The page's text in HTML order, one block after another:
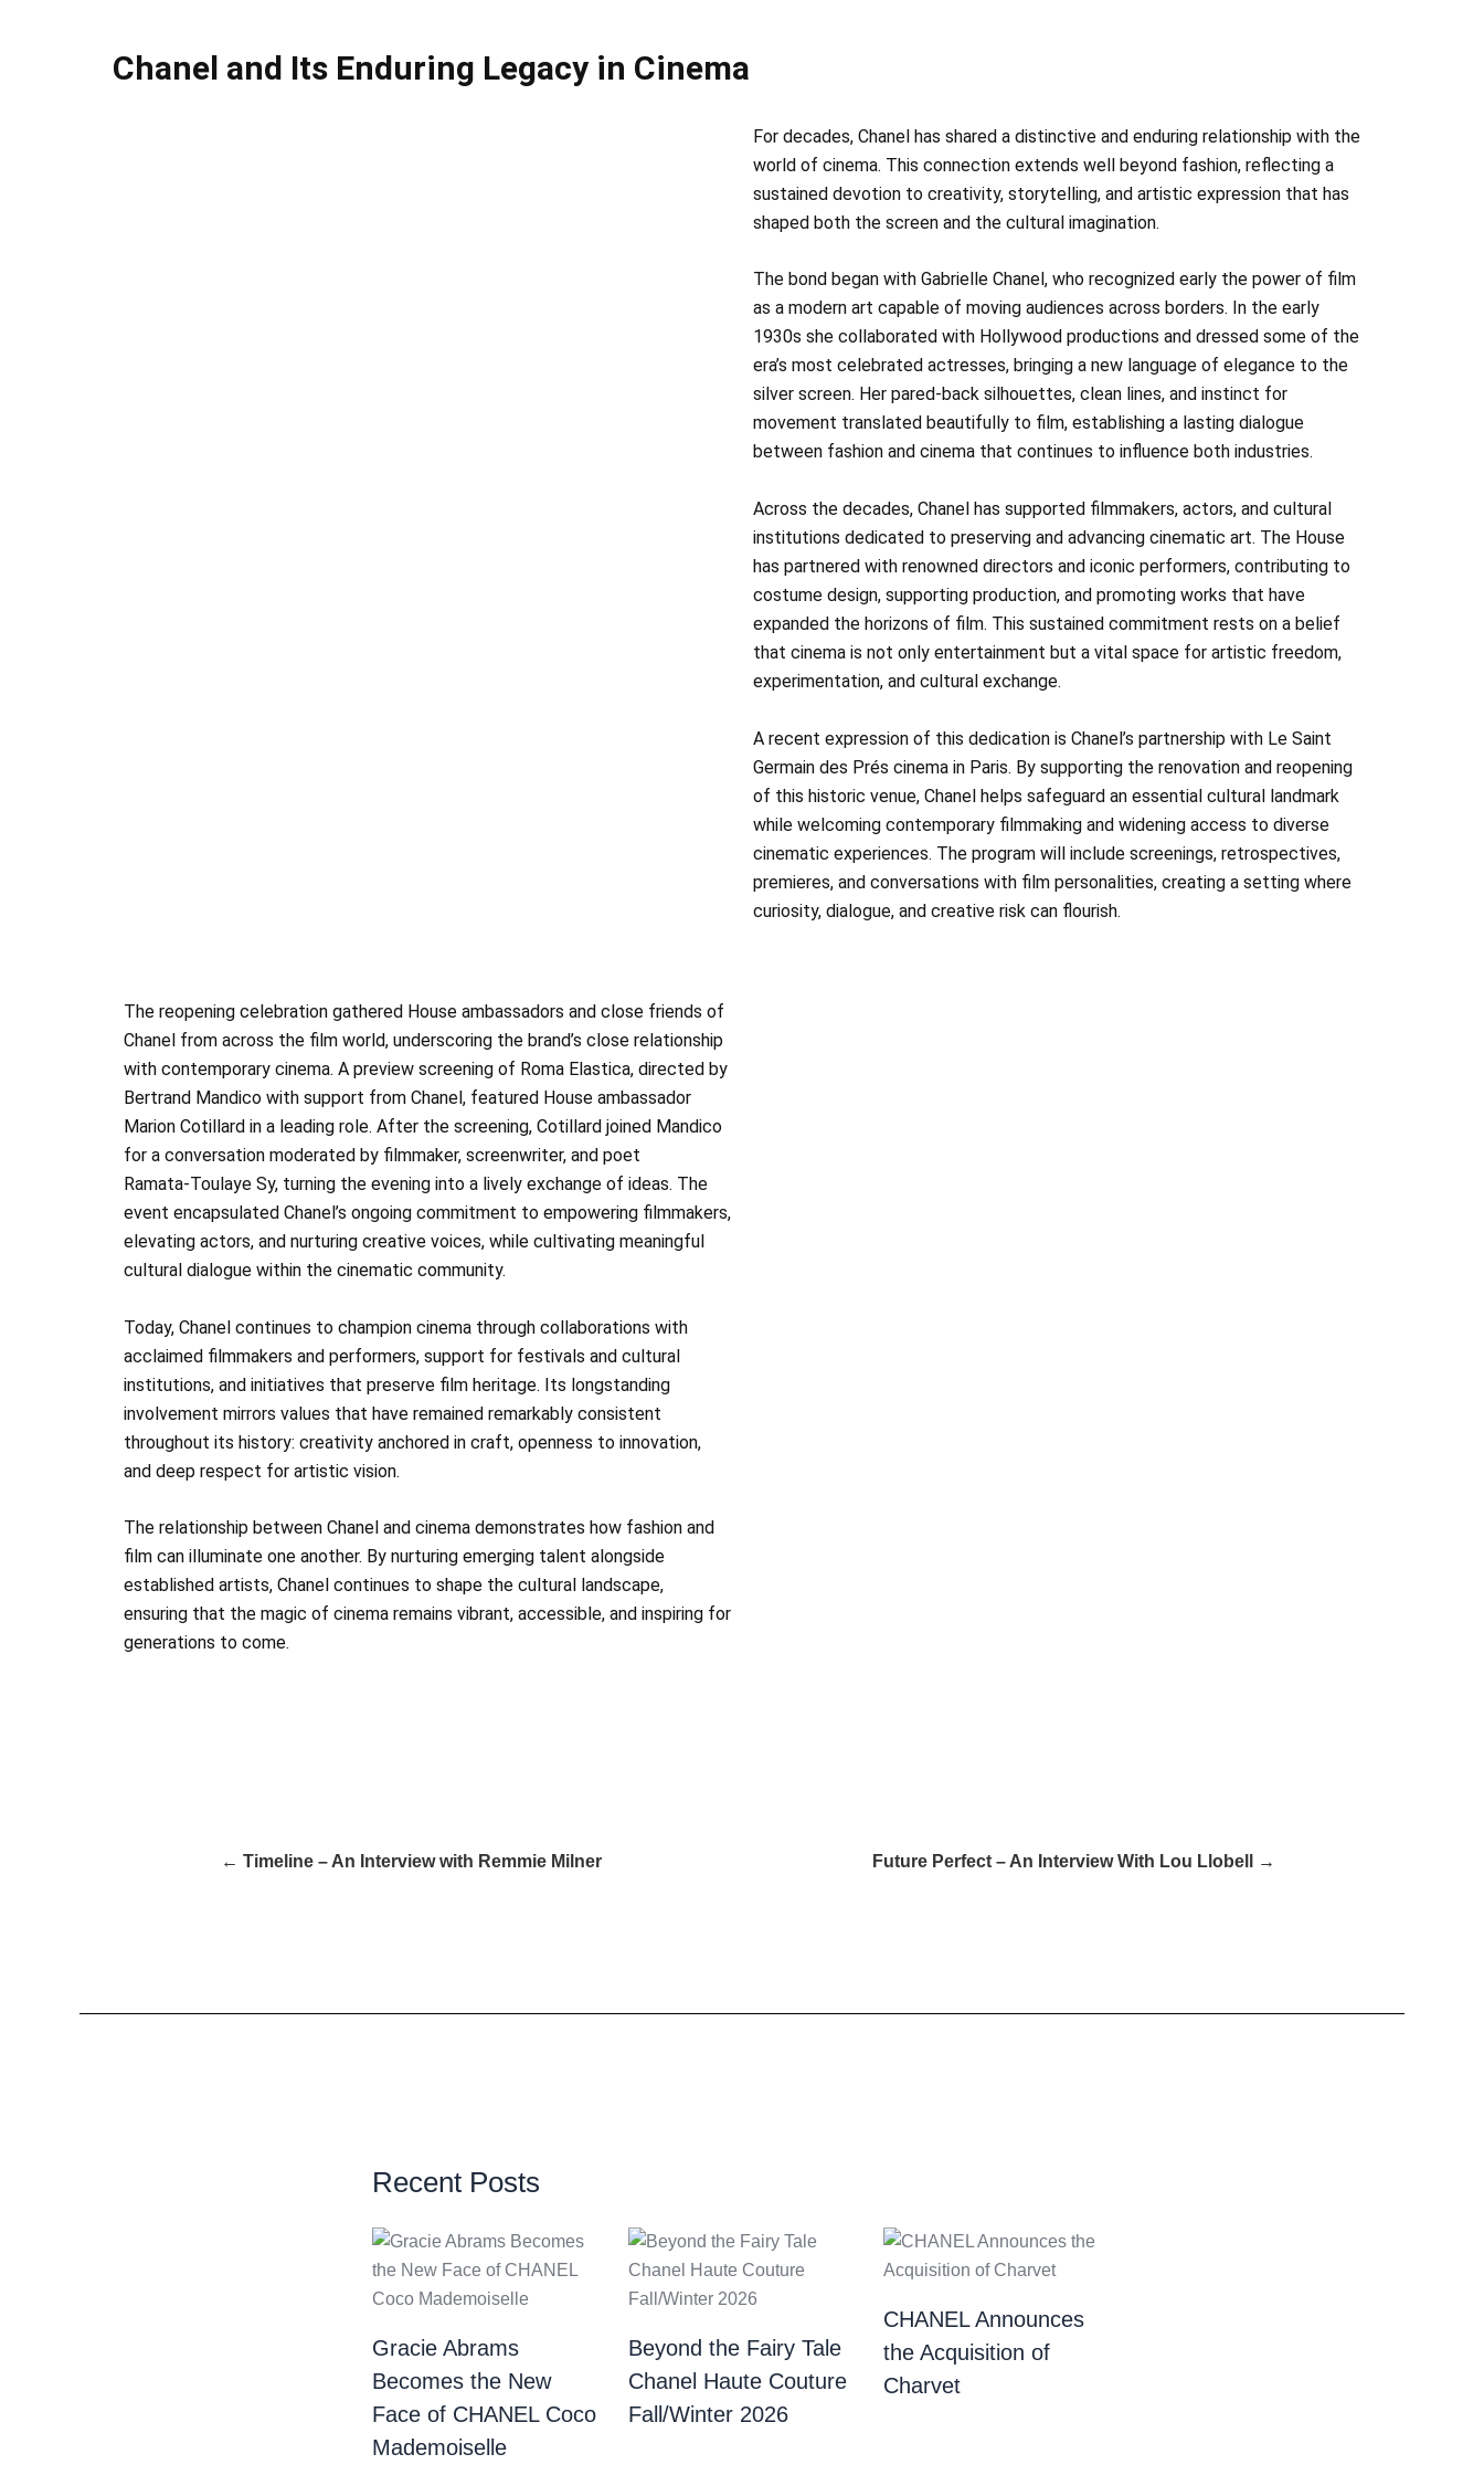
Chanel and Its Enduring Legacy in Cinema
For decades, Chanel has shared a distinctive and enduring relationship with the
world of cinema. This connection extends well beyond fashion, reflecting a
sustained devotion to creativity, storytelling, and artistic expression that has
shaped both the screen and the cultural imagination.
The bond began with Gabrielle Chanel, who recognized early the power of film
as a modern art capable of moving audiences across borders. In the early
1930s she collaborated with Hollywood productions and dressed some of the
era’s most celebrated actresses, bringing a new language of elegance to the
silver screen. Her pared‑back silhouettes, clean lines, and instinct for
movement translated beautifully to film, establishing a lasting dialogue
between fashion and cinema that continues to influence both industries.
Across the decades, Chanel has supported filmmakers, actors, and cultural
institutions dedicated to preserving and advancing cinematic art. The House
has partnered with renowned directors and iconic performers, contributing to
costume design, supporting production, and promoting works that have
expanded the horizons of film. This sustained commitment rests on a belief
that cinema is not only entertainment but a vital space for artistic freedom,
experimentation, and cultural exchange.
A recent expression of this dedication is Chanel’s partnership with Le Saint
Germain des Prés cinema in Paris. By supporting the renovation and reopening
of this historic venue, Chanel helps safeguard an essential cultural landmark
while welcoming contemporary filmmaking and widening access to diverse
cinematic experiences. The program will include screenings, retrospectives,
premieres, and conversations with film personalities, creating a setting where
curiosity, dialogue, and creative risk can flourish.
The reopening celebration gathered House ambassadors and close friends of
Chanel from across the film world, underscoring the brand’s close relationship
with contemporary cinema. A preview screening of Roma Elastica, directed by
Bertrand Mandico with support from Chanel, featured House ambassador
Marion Cotillard in a leading role. After the screening, Cotillard joined Mandico
for a conversation moderated by filmmaker, screenwriter, and poet
Ramata‑Toulaye Sy, turning the evening into a lively exchange of ideas. The
event encapsulated Chanel’s ongoing commitment to empowering filmmakers,
elevating actors, and nurturing creative voices, while cultivating meaningful
cultural dialogue within the cinematic community.
Today, Chanel continues to champion cinema through collaborations with
acclaimed filmmakers and performers, support for festivals and cultural
institutions, and initiatives that preserve film heritage. Its longstanding
involvement mirrors values that have remained remarkably consistent
throughout its history: creativity anchored in craft, openness to innovation,
and deep respect for artistic vision.
The relationship between Chanel and cinema demonstrates how fashion and
film can illuminate one another. By nurturing emerging talent alongside
established artists, Chanel continues to shape the cultural landscape,
ensuring that the magic of cinema remains vibrant, accessible, and inspiring for
generations to come.
← Timeline – An Interview with Remmie Milner Future Perfect – An Interview With Lou Llobell →
Recent Posts
Gracie Abrams
Becomes the New
Face of CHANEL Coco
Mademoiselle ​
Beyond the Fairy Tale
Chanel Haute Couture
Fall/Winter 2026
CHANEL Announces
the Acquisition of
Charvet